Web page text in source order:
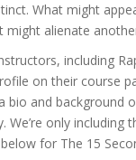
What might
alienate
including
on their course
bio and background
We’re only including
for The 15